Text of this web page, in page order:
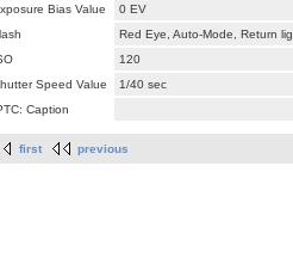
2009
Bias Value
0 EV
Red Eye, Auto-Mode, Return
120
Speed Value
1/40 sec
Caption
first previous